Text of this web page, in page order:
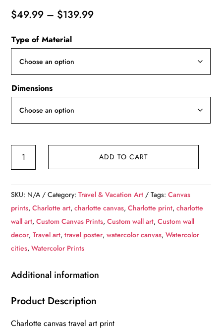
$49.99 – $139.99Price
Type of Material
Dimensions
Charlotte
Print,
Charlotte
wall
art,
Charlotte
art
Charlotte
Charlotte
ADD TO CART
SKU: N/A Category:Travel & Vacation Art Tags:Canvas
prints,Charlotte art,charlotte canvas,Charlotte print,charlotte
wall art,Custom Canvas Prints,Custom wall art,Custom wall
decor,Travel art,travel poster,watercolor canvas,Watercolor
cities,Watercolor Prints
Additional information
Product Description
Charlotte canvas travel art print